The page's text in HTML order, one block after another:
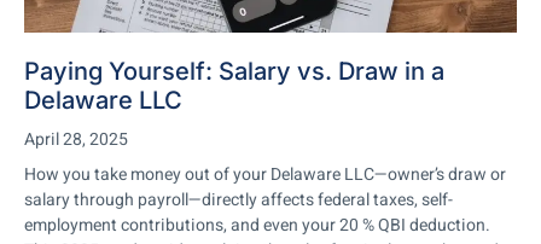
Paying Yourself: Salary vs. Draw in a
Delaware LLC
April 28, 2025
How you take money out of your Delaware LLC—owner’s draw or
salary through payroll—directly affects federal taxes, self-
employment contributions, and even your 20 % QBI deduction.